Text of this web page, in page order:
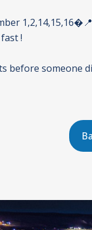
!
before someone